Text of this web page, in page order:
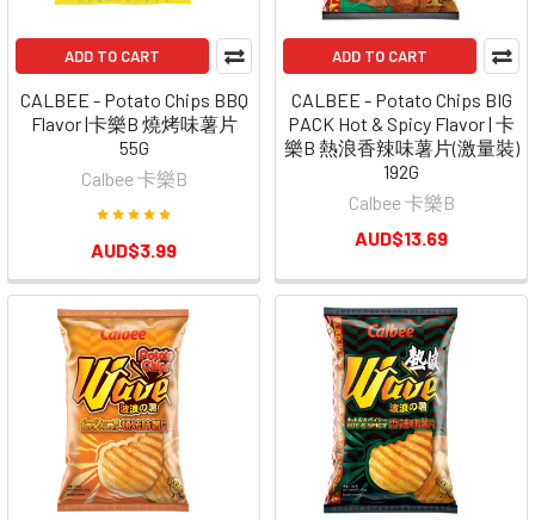
ADD TO CART
CALBEE - Potato Chips BBQ
Flavor |卡樂B 燒烤味薯片
55G
Calbee 卡樂B
AUD$3.99
ADD TO CART
CALBEE - Potato Chips BIG
PACK Hot & Spicy Flavor | 卡
樂B 熱浪香辣味薯片(激量裝)
192G
Calbee 卡樂B
AUD$13.69